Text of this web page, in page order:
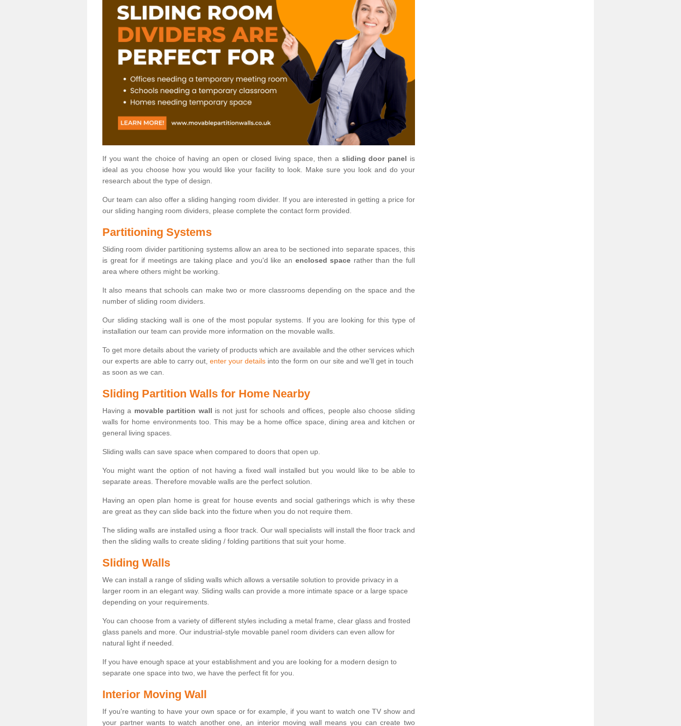
If you want the choice of having an open or closed living space, then a sliding door panel is
ideal as you choose how you would like your facility to look. Make sure you look and do your
research about the type of design.
Our team can also offer a sliding hanging room divider. If you are interested in getting a price for
our sliding hanging room dividers, please complete the contact form provided.
Partitioning Systems
Sliding room divider partitioning systems allow an area to be sectioned into separate spaces, this
is great for if meetings are taking place and you'd like an enclosed space rather than the full
area where others might be working.
It also means that schools can make two or more classrooms depending on the space and the
number of sliding room dividers.
Our sliding stacking wall is one of the most popular systems. If you are looking for this type of
installation our team can provide more information on the movable walls.
To get more details about the variety of products which are available and the other services which
our experts are able to carry out, enter your details into the form on our site and we'll get in touch
as soon as we can.
Sliding Partition Walls for Home Nearby
Having a movable partition wall is not just for schools and offices, people also choose sliding
walls for home environments too. This may be a home office space, dining area and kitchen or
general living spaces.
Sliding walls can save space when compared to doors that open up.
You might want the option of not having a fixed wall installed but you would like to be able to
separate areas. Therefore movable walls are the perfect solution.
Having an open plan home is great for house events and social gatherings which is why these
are great as they can slide back into the fixture when you do not require them.
The sliding walls are installed using a floor track. Our wall specialists will install the floor track and
then the sliding walls to create sliding / folding partitions that suit your home.
Sliding Walls
We can install a range of sliding walls which allows a versatile solution to provide privacy in a
larger room in an elegant way. Sliding walls can provide a more intimate space or a large space
depending on your requirements.
You can choose from a variety of different styles including a metal frame, clear glass and frosted
glass panels and more. Our industrial-style movable panel room dividers can even allow for
natural light if needed.
If you have enough space at your establishment and you are looking for a modern design to
separate one space into two, we have the perfect fit for you.
Interior Moving Wall
If you're wanting to have your own space or for example, if you want to watch one TV show and
your partner wants to watch another one, an interior moving wall means you can create two